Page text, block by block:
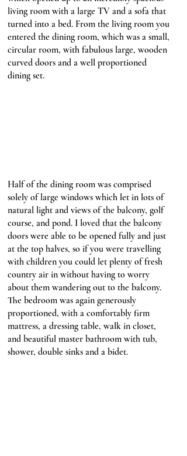
living room with a large TV and a sofa that
turned into a bed. From the living room you
entered the dining room, which was a small,
circular room, with fabulous large, wooden
curved doors and a well proportioned
dining set.
Half of the dining room was comprised
solely of large windows which let in lots of
natural light and views of the balcony, golf
course, and pond. I loved that the balcony
doors were able to be opened fully and just
at the top halves, so if you were travelling
with children you could let plenty of fresh
country air in without having to worry
about them wandering out to the balcony.
The bedroom was again generously
proportioned, with a comfortably firm
mattress, a dressing table, walk in closet,
and beautiful master bathroom with tub,
shower, double sinks and a bidet.